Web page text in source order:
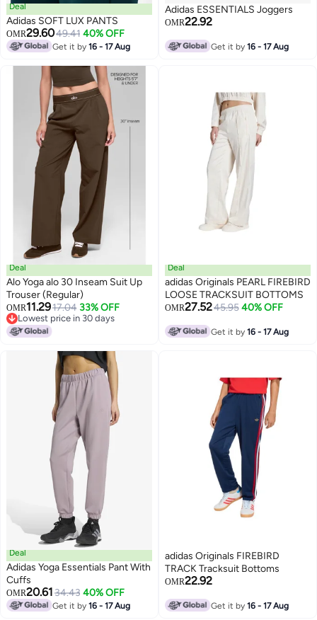
Deal
Adidas SOFT LUX PANTS
OMR29.6049.41 40% OFF
Get it by16 - 17 Aug
Adidas ESSENTIALS Joggers
OMR22.92
Get it by16 - 17 Aug
Deal
Alo Yoga alo 30 Inseam Suit Up
Trouser (Regular)
OMR11.2917.04 33% OFF
Lowest price in 30 days
Lowest price in 30 days
Deal
adidas Originals PEARL FIREBIRD
LOOSE TRACKSUIT BOTTOMS
OMR27.5245.95 40% OFF
Get it by16 - 17 Aug
Deal
Adidas Yoga Essentials Pant With
Cuffs
OMR20.6134.43 40% OFF
Get it by16 - 17 Aug
adidas Originals FIREBIRD
TRACK Tracksuit Bottoms
OMR22.92
Get it by16 - 17 Aug